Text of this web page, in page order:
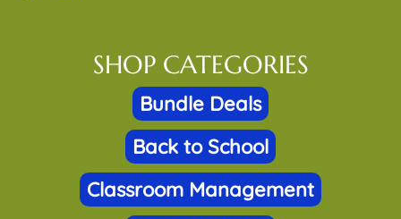
SHOP CATEGORIES
Bundle Deals
Back to School
Classroom Management